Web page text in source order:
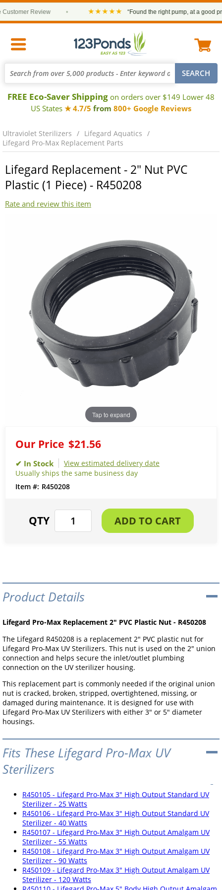
Review ★★★★★ “Found the right pump, at a good
FREE Eco-Saver Shipping on orders over $149 Lower 48
US States ★ 4.7/5 from 800+ Google Reviews
Ultraviolet Sterilizers
Lifegard Aquatics
Lifegard Pro-Max Replacement Parts
Lifegard Replacement - 2" Nut PVC
Plastic (1 Piece) - R450208
Rate and review this item
Tap to expand
Our Price $21.56
View estimated delivery date
Usually ships the same business day
R450208
Product Details
Lifegard Pro-Max Replacement 2" PVC Plastic Nut - R450208
The Lifegard R450208 is a replacement 2" PVC plastic nut for
Lifegard Pro-Max UV Sterilizers. This nut is used on the 2" union
connection and helps secure the inlet/outlet plumbing
connection on the UV sterilizer housing.
This replacement part is commonly needed if the original union
nut is cracked, broken, stripped, overtightened, missing, or
damaged during maintenance. It is designed for use with
Lifegard Pro-Max UV Sterilizers with either 3" or 5" diameter
housings.
Fits These Lifegard Pro-Max UV
Sterilizers
R450105 - Lifegard Pro-Max 3" High Output Standard UV
Sterilizer - 25 Watts
R450106 - Lifegard Pro-Max 3" High Output Standard UV
Sterilizer - 40 Watts
R450107 - Lifegard Pro-Max 3" High Output Amalgam UV
Sterilizer - 55 Watts
R450108 - Lifegard Pro-Max 3" High Output Amalgam UV
Sterilizer - 90 Watts
R450109 - Lifegard Pro-Max 3" High Output Amalgam UV
Sterilizer - 120 Watts